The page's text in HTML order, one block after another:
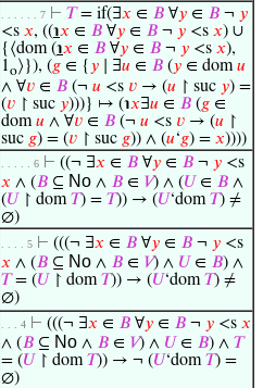
. . . . . . 7 ⊢ 𝑇= if(∃𝑥 ∈ 𝐵 ∀𝑦 ∈ 𝐵 ¬ 𝑦
<s 𝑥, ((℩𝑥 ∈ 𝐵 ∀𝑦 ∈ 𝐵 ¬ 𝑦 <s 𝑥) ∪
{⟨dom (℩𝑥 ∈ 𝐵 ∀𝑦 ∈ 𝐵 ¬ 𝑦 <s 𝑥),
1o⟩}), (𝑔 ∈ { 𝑦 ∣ ∃𝑢 ∈ 𝐵 (𝑦 ∈ dom𝑢
∧ ∀𝑣 ∈ 𝐵 (¬ 𝑢 <s 𝑣 → (𝑢 ↾ suc 𝑦) =
(𝑣 ↾ suc 𝑦)))} ↦ (℩𝑥∃𝑢 ∈ 𝐵 (𝑔 ∈
dom𝑢 ∧ ∀𝑣 ∈ 𝐵 (¬ 𝑢 <s 𝑣 → (𝑢 ↾
suc 𝑔) = (𝑣 ↾ suc 𝑔)) ∧ (𝑢‘𝑔) = 𝑥))))
. . . . . 6 ⊢ ((¬ ∃𝑥 ∈ 𝐵 ∀𝑦 ∈ 𝐵 ¬ 𝑦 <s
𝑥 ∧ (𝐵 ⊆ No ∧ 𝐵 ∈ 𝑉) ∧ (𝑈 ∈ 𝐵 ∧
(𝑈 ↾ dom𝑇) = 𝑇)) → (𝑈‘dom𝑇) ≠
∅)
. . . . 5 ⊢ (((¬ ∃𝑥 ∈ 𝐵 ∀𝑦 ∈ 𝐵 ¬ 𝑦 <s
𝑥 ∧ (𝐵 ⊆ No ∧ 𝐵 ∈ 𝑉) ∧ 𝑈 ∈ 𝐵) ∧
𝑇= (𝑈 ↾ dom𝑇)) → (𝑈‘dom𝑇) ≠
∅)
. . . 4 ⊢ (((¬ ∃𝑥 ∈ 𝐵 ∀𝑦 ∈ 𝐵 ¬ 𝑦 <s 𝑥
∧ (𝐵 ⊆ No ∧ 𝐵 ∈ 𝑉) ∧ 𝑈 ∈ 𝐵) ∧ 𝑇
= (𝑈 ↾ dom𝑇)) → ¬ (𝑈‘dom𝑇) =
∅)